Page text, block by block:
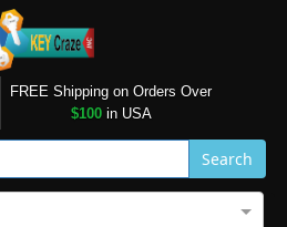
FREE Shipping on Orders Over
$100in USA
Search